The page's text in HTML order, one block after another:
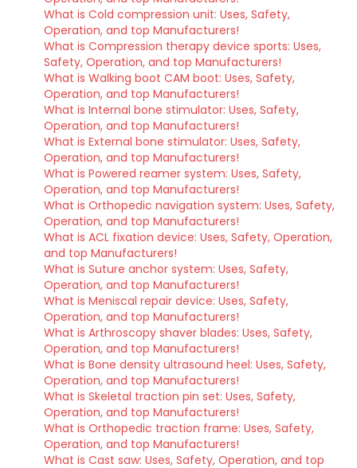
What is Cold compression unit: Uses, Safety,
Operation, and top Manufacturers!
What is Compression therapy device sports: Uses,
Safety, Operation, and top Manufacturers!
What is Walking boot CAM boot: Uses, Safety,
Operation, and top Manufacturers!
What is Internal bone stimulator: Uses, Safety,
Operation, and top Manufacturers!
What is External bone stimulator: Uses, Safety,
Operation, and top Manufacturers!
What is Powered reamer system: Uses, Safety,
Operation, and top Manufacturers!
What is Orthopedic navigation system: Uses, Safety,
Operation, and top Manufacturers!
What is ACL fixation device: Uses, Safety, Operation,
and top Manufacturers!
What is Suture anchor system: Uses, Safety,
Operation, and top Manufacturers!
What is Meniscal repair device: Uses, Safety,
Operation, and top Manufacturers!
What is Arthroscopy shaver blades: Uses, Safety,
Operation, and top Manufacturers!
What is Bone density ultrasound heel: Uses, Safety,
Operation, and top Manufacturers!
What is Skeletal traction pin set: Uses, Safety,
Operation, and top Manufacturers!
What is Orthopedic traction frame: Uses, Safety,
Operation, and top Manufacturers!
What is Cast saw: Uses, Safety, Operation, and top